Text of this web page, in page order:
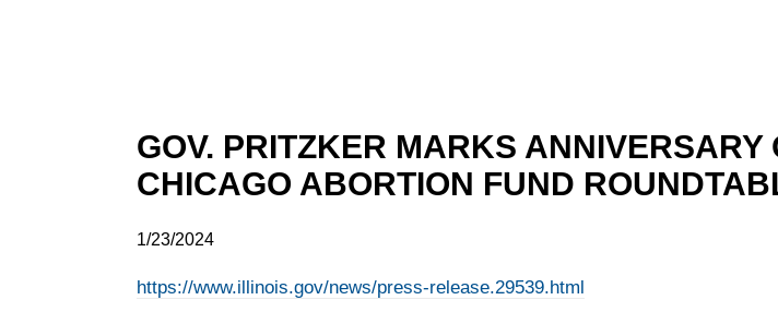
GOV. PRITZKER MARKS ANNIVERSARY
CHICAGO ABORTION FUND
1/23/2024
https://www.illinois.gov/news/press-release.29539.html